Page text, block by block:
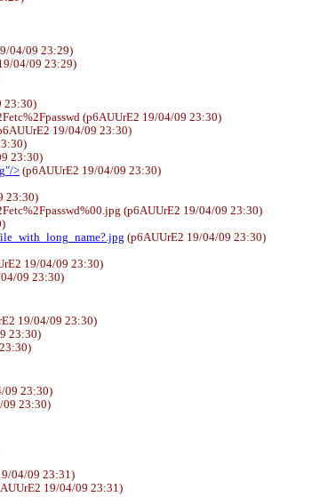
04/09 23:29)
04/09 23:29)
23:30)
(p6AUUrE2 19/04/09 23:30)
19/04/09 23:30)
23:30)
> (p6AUUrE2 19/04/09 23:30)
23:30)
(p6AUUrE2 19/04/09 23:30)
(p6AUUrE2 19/04/09 23:30)
19/04/09 23:30)
09 23:30)
19/04/09 23:30)
23:30)
09 23:30)
09 23:30)
04/09 23:31)
19/04/09 23:31)